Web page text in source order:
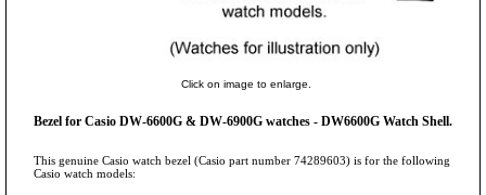
Click on image to enlarge.
Bezel for Casio DW-6600G & DW-6900G watches - DW6600G Watch Shell.
This genuine Casio watch bezel (Casio part number 74289603) is for the following
Casio watch models: